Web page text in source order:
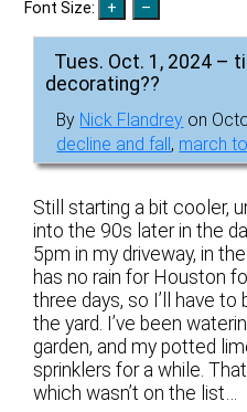
Font Size:
Tues. Oct. 1, 2024 –
decorating??
By Nick Flandrey on
decline and fall, march
Still starting a bit cooler,
into the 90s later in the
5pm in my driveway, in
has no rain for Houston
three days, so I’ll have
the yard. I’ve been
garden, and my potted
sprinklers for a while.
which wasn’t on the list…